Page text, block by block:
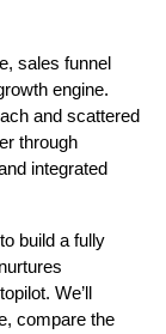
sales funnel
engine.
and scattered
through
integrated
build a fully
We’ll
compare the